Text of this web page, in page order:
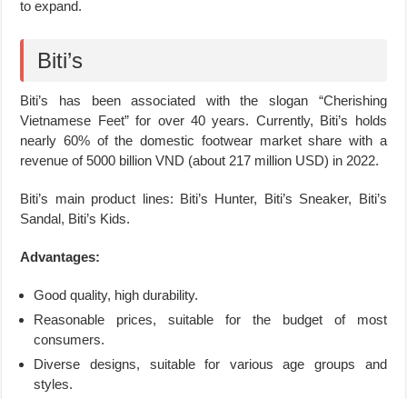
to expand.
Biti’s
Biti’s has been associated with the slogan “Cherishing
Vietnamese Feet” for over 40 years. Currently, Biti’s holds
nearly 60% of the domestic footwear market share with a
revenue of 5000 billion VND (about 217 million USD) in 2022.
Biti’s main product lines: Biti’s Hunter, Biti’s Sneaker, Biti’s
Sandal, Biti’s Kids.
Advantages:
Good quality, high durability.
Reasonable prices, suitable for the budget of most
consumers.
Diverse designs, suitable for various age groups and
styles.